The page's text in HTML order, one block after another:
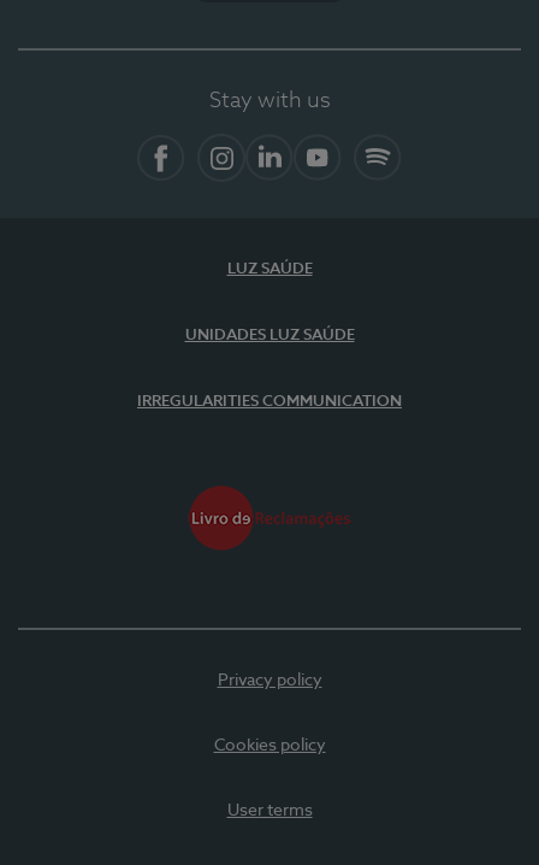
Stay with us
LUZ SAÚDE
UNIDADES LUZ SAÚDE
IRREGULARITIES COMMUNICATION
Privacy policy
Cookies policy
User terms